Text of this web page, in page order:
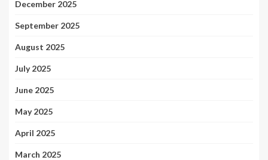
December 2025
September 2025
August 2025
July 2025
June 2025
May 2025
April 2025
March 2025